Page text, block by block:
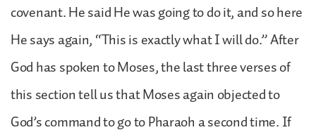
covenant. He said He was going to do it, and so here
He says again, “This is exactly what I will do.” After
God has spoken to Moses, the last three verses of
this section tell us that Moses again objected to
God’s command to go to Pharaoh a second time. If